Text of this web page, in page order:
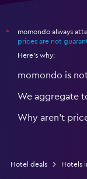
*
momondo always
prices are not
Here's why:
momondo is
We aggregate
Why aren’t
Hotel deals Hotels